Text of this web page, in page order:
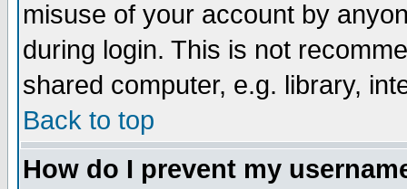
misuse of your account by
during login. This is not
shared computer, e.g. library,
Back to top
How do I prevent my